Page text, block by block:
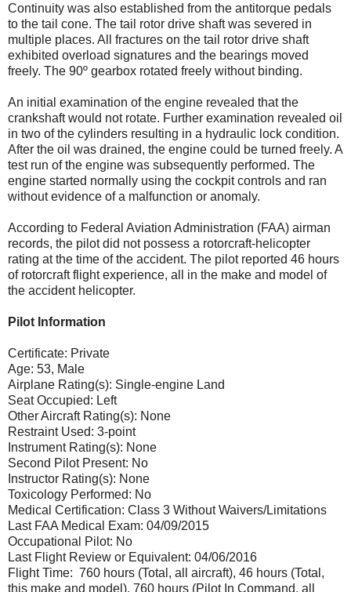
Continuity was also established from the antitorque pedals
to the tail cone. The tail rotor drive shaft was severed in
multiple places. All fractures on the tail rotor drive shaft
exhibited overload signatures and the bearings moved
freely. The 90º gearbox rotated freely without binding.
An initial examination of the engine revealed that the
crankshaft would not rotate. Further examination revealed oil
in two of the cylinders resulting in a hydraulic lock condition.
After the oil was drained, the engine could be turned freely. A
test run of the engine was subsequently performed. The
engine started normally using the cockpit controls and ran
without evidence of a malfunction or anomaly.
According to Federal Aviation Administration (FAA) airman
records, the pilot did not possess a rotorcraft-helicopter
rating at the time of the accident. The pilot reported 46 hours
of rotorcraft flight experience, all in the make and model of
the accident helicopter.
Pilot Information
Certificate: Private
Age: 53, Male
Airplane Rating(s): Single-engine Land
Seat Occupied: Left
Other Aircraft Rating(s): None
Restraint Used: 3-point
Instrument Rating(s): None
Second Pilot Present: No
Instructor Rating(s): None
Toxicology Performed: No
Medical Certification: Class 3 Without Waivers/Limitations
Last FAA Medical Exam: 04/09/2015
Occupational Pilot: No
Last Flight Review or Equivalent: 04/06/2016
Flight Time: 760 hours (Total, all aircraft), 46 hours (Total,
this make and model), 760 hours (Pilot In Command, all